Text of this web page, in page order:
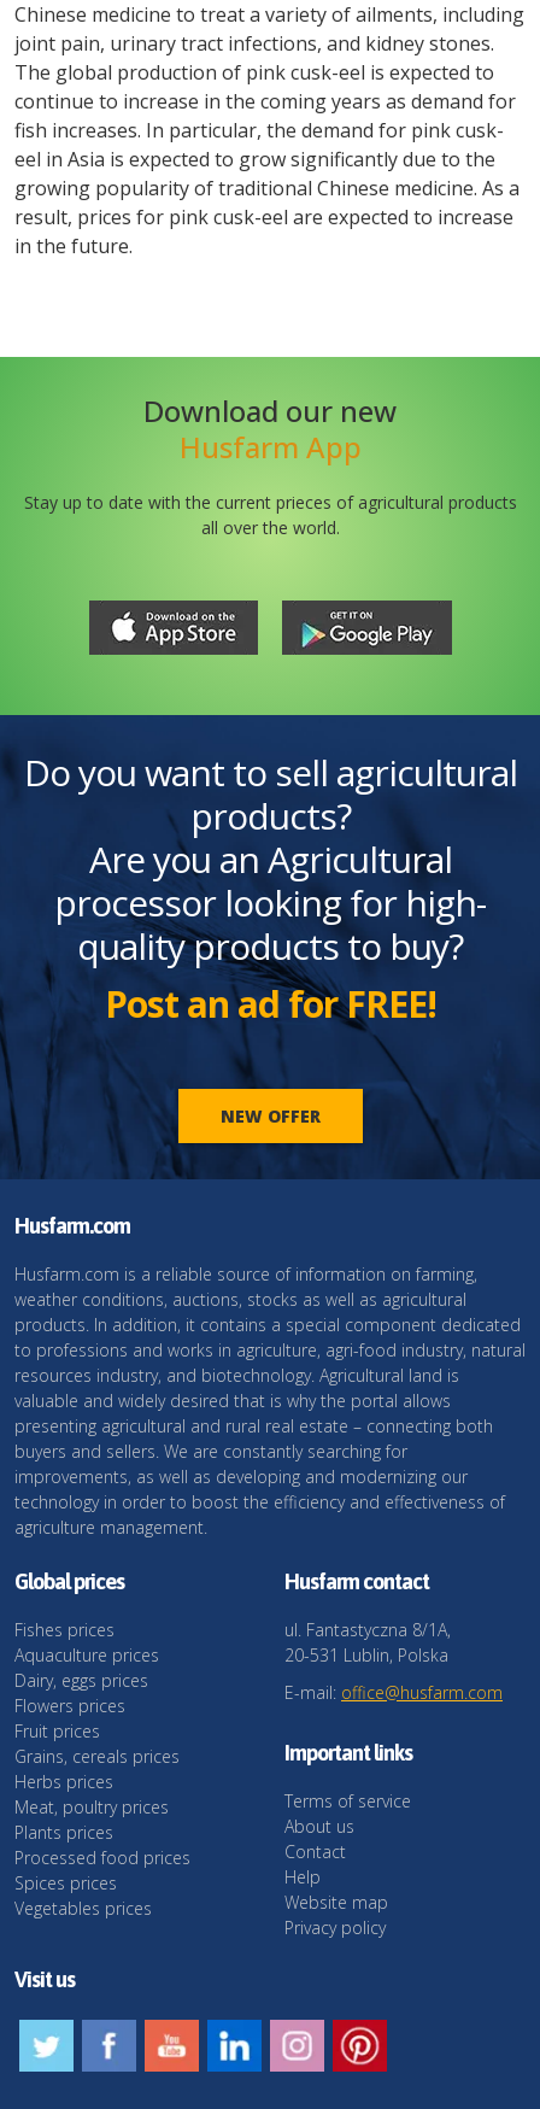
Chinese medicine to treat a variety of ailments, including
joint pain, urinary tract infections, and kidney stones.
The global production of pink cusk-eel is expected to
continue to increase in the coming years as demand for
fish increases. In particular, the demand for pink cusk-
eel in Asia is expected to grow significantly due to the
growing popularity of traditional Chinese medicine. As a
result, prices for pink cusk-eel are expected to increase
in the future.
Download our new
Husfarm App
Stay up to date with the current prieces of agricultural products
all over the world.
Do you want to sell agricultural
products?
Are you an Agricultural
processor looking for high-
quality products to buy?
Post an ad for FREE!
NEW OFFER
Husfarm.com
Husfarm.com is a reliable source of information on farming,
weather conditions, auctions, stocks as well as agricultural
products. In addition, it contains a special component dedicated
to professions and works in agriculture, agri-food industry, natural
resources industry, and biotechnology. Agricultural land is
valuable and widely desired that is why the portal allows
presenting agricultural and rural real estate – connecting both
buyers and sellers. We are constantly searching for
improvements, as well as developing and modernizing our
technology in order to boost the efficiency and effectiveness of
agriculture management.
Global prices
Fishes prices
Aquaculture prices
Dairy, eggs prices
Flowers prices
Fruit prices
Grains, cereals prices
Herbs prices
Meat, poultry prices
Plants prices
Processed food prices
Spices prices
Vegetables prices
Husfarm contact
ul. Fantastyczna 8/1A,
20-531 Lublin, Polska
E-mail: office@husfarm.com
Important links
Terms of service
About us
Contact
Help
Website map
Privacy policy
Visit us